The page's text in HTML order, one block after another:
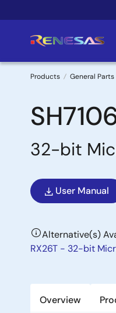
to
Products General Parts
32-bit
User Manual
Alternative(s)
RX26T - 32-bit
Overview